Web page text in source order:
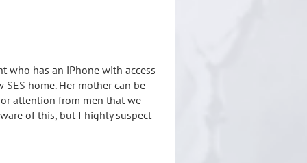
who has an iPhone with access
home. Her mother can be
attention from men that we
of this, but I highly suspect